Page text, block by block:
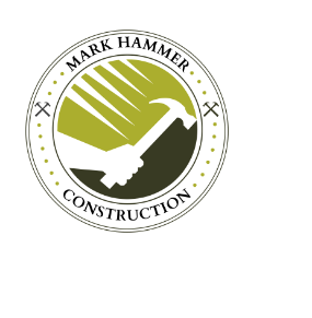
main
content